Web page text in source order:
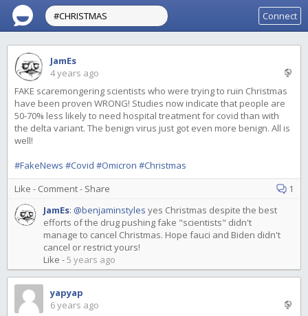
Connect
JamEs
4 years ago
FAKE scaremongering scientists who were trying to ruin Christmas
have been proven WRONG! Studies now indicate that people are
50-70% less likely to need hospital treatment for covid than with
the delta variant. The benign virus just got even more benign. All is
well!
#FakeNews #Covid #Omicron #Christmas
Like - Comment- Share
1
JamEs: @benjaminstyles yes Christmas despite the best
efforts of the drug pushing fake "scientists" didn't
manage to cancel Christmas. Hope fauci and Biden didn't
cancel or restrict yours!
Like -5 years ago
yapyap
6 years ago